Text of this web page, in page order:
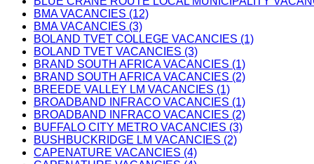
BMA VACANCIES (12)
BMA VACANCIES (3)
BOLAND TVET COLLEGE VACANCIES (1)
BOLAND TVET VACANCIES (3)
BRAND SOUTH AFRICA VACANCIES (1)
BRAND SOUTH AFRICA VACANCIES (2)
BREEDE VALLEY LM VACANCIES (1)
BROADBAND INFRACO VACANCIES (1)
BROADBAND INFRACO VACANCIES (2)
BUFFALO CITY METRO VACANCIES (3)
BUSHBUCKRIDGE LM VACANCIES (2)
CAPENATURE VACANCIES (4)